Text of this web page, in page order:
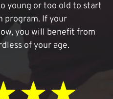
young or too old to start
program. If your
you will benefit from
of your age.